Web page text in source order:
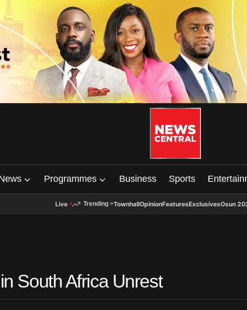
Programmes Business Sports
Live Trending >TownhallOpinionFeaturesExclusivesOsun
South Africa Unrest